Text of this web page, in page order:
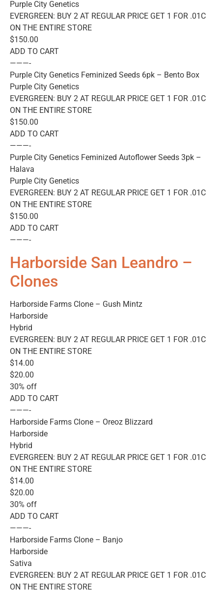
Purple City Genetics
EVERGREEN: BUY 2 AT REGULAR PRICE GET 1 FOR .01C
ON THE ENTIRE STORE
$150.00
ADD TO CART
———-
Purple City Genetics Feminized Seeds 6pk – Bento Box
Purple City Genetics
EVERGREEN: BUY 2 AT REGULAR PRICE GET 1 FOR .01C
ON THE ENTIRE STORE
$150.00
ADD TO CART
———-
Purple City Genetics Feminized Autoflower Seeds 3pk –
Halava
Purple City Genetics
EVERGREEN: BUY 2 AT REGULAR PRICE GET 1 FOR .01C
ON THE ENTIRE STORE
$150.00
ADD TO CART
———-
Harborside San Leandro –
Clones
Harborside Farms Clone – Gush Mintz
Harborside
Hybrid
EVERGREEN: BUY 2 AT REGULAR PRICE GET 1 FOR .01C
ON THE ENTIRE STORE
$14.00
$20.00
30% off
ADD TO CART
———-
Harborside Farms Clone – Oreoz Blizzard
Harborside
Hybrid
EVERGREEN: BUY 2 AT REGULAR PRICE GET 1 FOR .01C
ON THE ENTIRE STORE
$14.00
$20.00
30% off
ADD TO CART
———-
Harborside Farms Clone – Banjo
Harborside
Sativa
EVERGREEN: BUY 2 AT REGULAR PRICE GET 1 FOR .01C
ON THE ENTIRE STORE